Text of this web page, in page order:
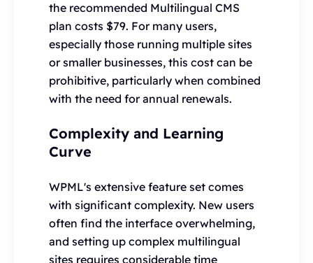
the recommended Multilingual CMS
plan costs $79. For many users,
especially those running multiple sites
or smaller businesses, this cost can be
prohibitive, particularly when combined
with the need for annual renewals.
Complexity and Learning
Curve
WPML's extensive feature set comes
with significant complexity. New users
often find the interface overwhelming,
and setting up complex multilingual
sites requires considerable time